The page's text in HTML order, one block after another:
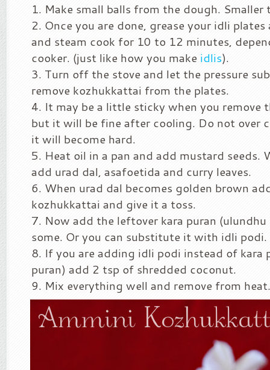
Make small balls from the dough. Smaller
Once you are done, grease your idli
and steam cook for 10 to 12 minutes,
cooker. (just like how you make idlis).
Turn off the stove and let the pressure
remove kozhukkattai from the plates.
It may be a little sticky when you remove
but it will be fine after cooling. Do not over
it will become hard.
Heat oil in a pan and add mustard seeds.
add urad dal, asafoetida and curry leaves.
When urad dal becomes golden brown
kozhukkattai and give it a toss.
Now add the leftover kara puran
some. Or you can substitute it with idli
If you are adding idli podi instead of kara
puran) add 2 tsp of shredded coconut.
Mix everything well and remove from